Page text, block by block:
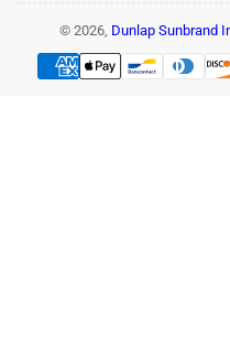
© 2026, Dunlap Sunbrand